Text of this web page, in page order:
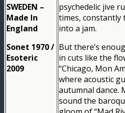
SWEDEN –
Made In
England
Sonet 1970 /
Esoteric
2009
psychedelic jive
times, constantly
into a jam.
But there’s
in cuts like the
“Chicago, Mon
where acoustic
autumnal dance.
sound the